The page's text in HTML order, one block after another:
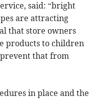
said: “bright
are attracting
that store owners
products to children
that from
in place and the